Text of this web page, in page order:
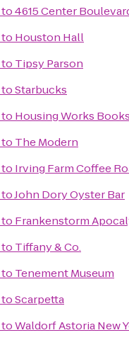
to4615 Center
to Houston Hall
to Tipsy Parson
toStarbucks
to Housing Works
to The Modern
to Irving Farm Coffee
toJohn Dory Oyster Bar
to Frankenstorm
to Tiffany & Co.
to Tenement Museum
toScarpetta
toWaldorf Astoria New